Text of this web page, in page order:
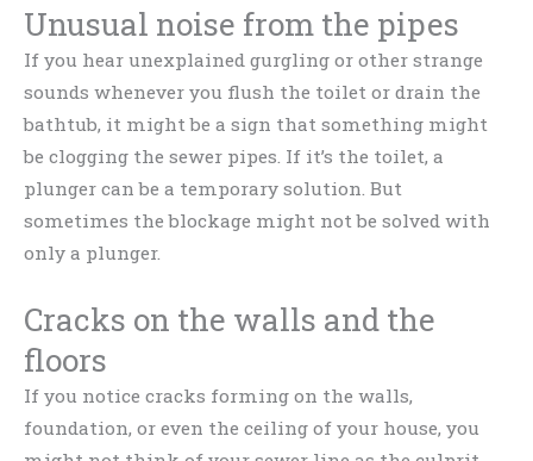
Unusual noise from the pipes
If you hear unexplained gurgling or other strange
sounds whenever you flush the toilet or drain the
bathtub, it might be a sign that something might
be clogging the sewer pipes. If it’s the toilet, a
plunger can be a temporary solution. But
sometimes the blockage might not be solved with
only a plunger.
Cracks on the walls and the
floors
If you notice cracks forming on the walls,
foundation, or even the ceiling of your house, you